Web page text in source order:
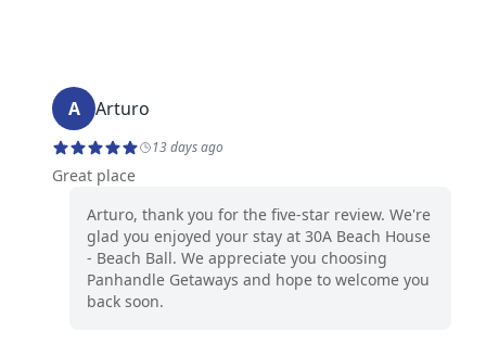
A Arturo
13 days ago
Great place
Arturo, thank you for the five-star review. We're
glad you enjoyed your stay at 30A Beach House
- Beach Ball. We appreciate you choosing
Panhandle Getaways and hope to welcome you
back soon.